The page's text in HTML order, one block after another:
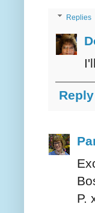
Replies
Reply
P.